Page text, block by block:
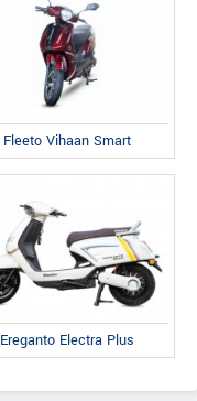
Fleeto Vihaan Smart
Ereganto Electra Plus